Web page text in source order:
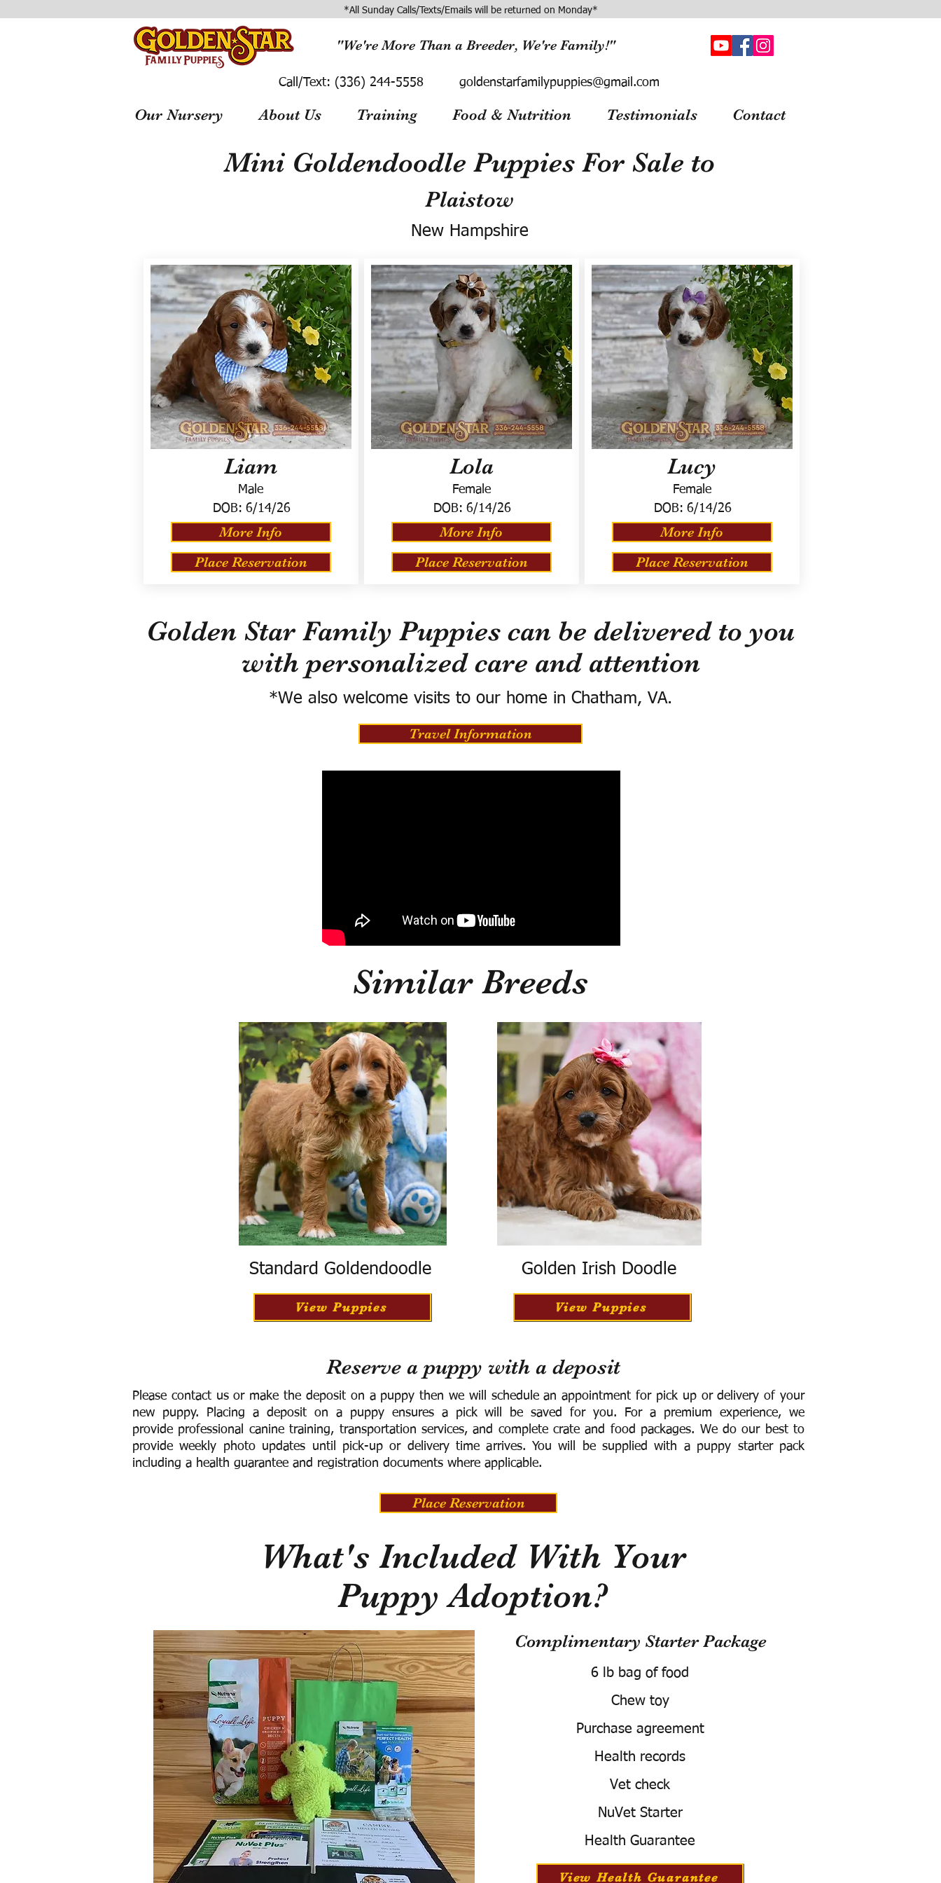
*All Sunday Calls/Texts/Emails will be returned on Monday*
"We're More Than a Breeder, We're Family!"
Call/Text: (336) 244-5558 goldenstarfamilypuppies@gmail.com
Our Nursery About Us Training Food & Nutrition Testimonials Contact
Mini Goldendoodle Puppies For Sale to
Plaistow
New Hampshire
Liam
Male
DOB: 6/14/26
More Info
Place Reservation
Lola
Female
DOB: 6/14/26
More Info
Place Reservation
Lucy
Female
DOB: 6/14/26
More Info
Place Reservation
Golden Star Family Puppies can be delivered to you
with personalized care and attention
*We also welcome visits to our home in Chatham, VA.
Travel Information
Similar Breeds
Standard Goldendoodle
View Puppies
Golden Irish Doodle
View Puppies
Reserve a puppy with a deposit
Please contact us or make the deposit on a puppy then we will schedule an appointment for pick up or delivery of your
new puppy. Placing a deposit on a puppy ensures a pick will be saved for you. For a premium experience, we
provide professional canine training, transportation services, and complete crate and food packages. We do our best to
provide weekly photo updates until pick-up or delivery time arrives. You will be supplied with a puppy starter pack
including a health guarantee and registration documents where applicable.
Place Reservation
What's Included With Your
Puppy Adoption?
Complimentary Starter Package
6 lb bag of food
Chew toy
Purchase agreement
Health records
Vet check
NuVet Starter
Health Guarantee
View Health Guarantee